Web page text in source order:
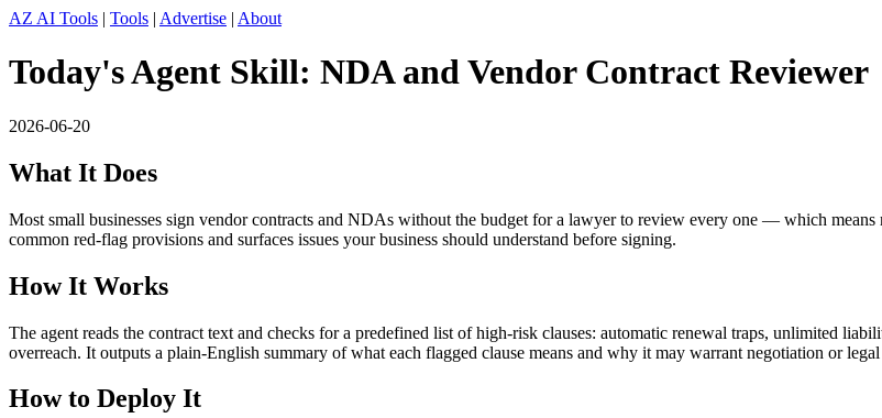
AZ AI Tools | Tools | Advertise | About
Today's Agent Skill: NDA and Vendor Contract Reviewer
2026-06-20
What It Does
Most small businesses sign vendor contracts and NDAs without the budget for a lawyer to review every one — which
common red-flag provisions and surfaces issues your business should understand before signing.
How It Works
The agent reads the contract text and checks for a predefined list of high-risk clauses: automatic renewal traps, unlimited
overreach. It outputs a plain-English summary of what each flagged clause means and why it may warrant negotiation or
How to Deploy It